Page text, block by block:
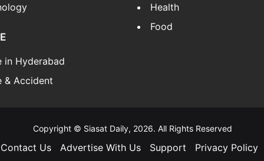
in Hyderabad
& Accident
Health
Food
Copyright © Siasat Daily, 2026. All Rights Reserved
Contact Us Advertise With Us Support Privacy Policy